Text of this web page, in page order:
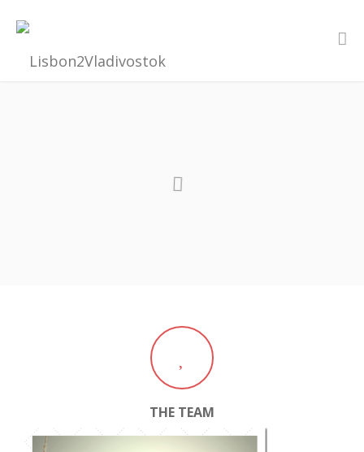
FROM LISBON TO VLADIVOSTOK
THE TEAM